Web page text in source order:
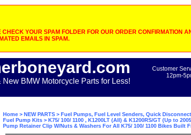
YOUR SPAM FOLDER FOR OUR ORDER CONFIRMATION
EMAILS IN SPAM.
New BMW Motorcycle Parts for Less!
Customer
12pm-
Home > NEW PARTS > Fuel Pumps, Fuel Level Senders, Quick
Fuel Pump Kits > K75/ 100/ 1100 , K1200LT (All) & K1200RS/GT (Up to
Pump Retainer Clip W/Nuts & Washers For All K75/ 100/ 1100 Bikes Built